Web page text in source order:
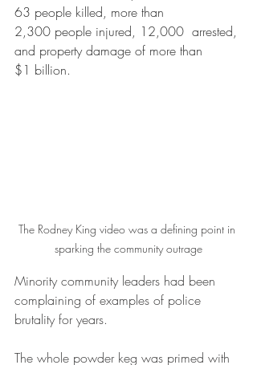
63 people killed, more than
2,300 people injured, 12,000  arrested,
and property damage of more than
$1 billion.
The Rodney King video was a defining point in
sparking the community outrage
Minority community leaders had been
complaining of examples of police
brutality for years.
The whole powder keg was primed with